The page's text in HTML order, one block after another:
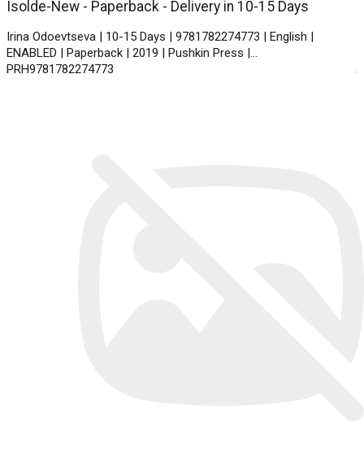
Isolde-New - Paperback - Delivery in 10-15 Days
Irina Odoevtseva | 10-15 Days | 9781782274773 | English |
ENABLED | Paperback | 2019 | Pushkin Press |
PRH9781782274773